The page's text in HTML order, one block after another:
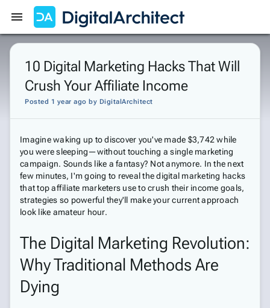
Get Started Sign In
10 Digital Marketing Hacks That Will
Crush Your Affiliate Income
Posted 1 year ago by DigitalArchitect
Imagine waking up to discover you've made $3,742 while
you were sleeping—without touching a single marketing
campaign. Sounds like a fantasy? Not anymore. In the next
few minutes, I'm going to reveal the digital marketing hacks
that top affiliate marketers use to crush their income goals,
strategies so powerful they'll make your current approach
look like amateur hour.
The Digital Marketing Revolution:
Why Traditional Methods Are
Dying